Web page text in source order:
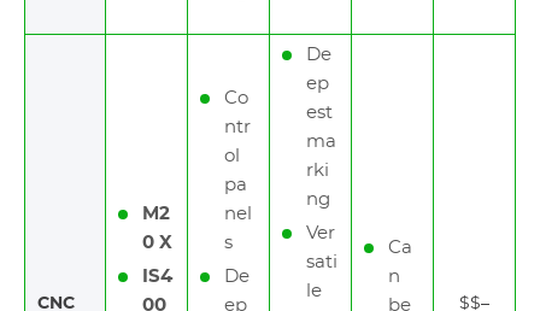
CNC
M2
0 X
IS4
00
Co
ntr
ol
pa
nel
s
De
ep
De
ep
est
ma
rki
ng
Ver
sati
le
Ca
n
be
$$–